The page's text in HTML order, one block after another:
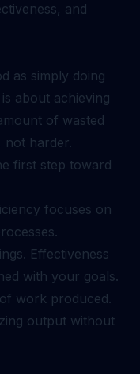
and
as simply doing
about achieving
of wasted
not harder.
first step toward
focuses on
Effectiveness
with your goals.
work produced.
output without